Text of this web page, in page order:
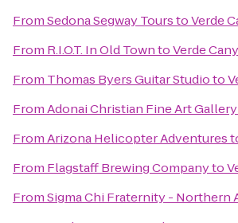
FromSedona Segway TourstoVerde
From R.I.O.T. In Old TowntoVerde
From Thomas Byers Guitar Studioto
FromAdonai Christian Fine Art Gallery
FromArizona Helicopter Adventures
From Flagstaff Brewing Companyto
FromSigma Chi Fraternity - Northern